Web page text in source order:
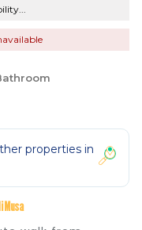
properties in
Musa